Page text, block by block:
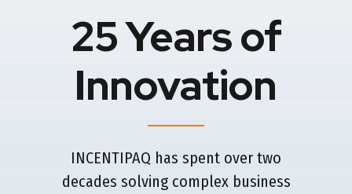
25 Years of
Innovation
INCENTIPAQ has spent over two
decades solving complex business